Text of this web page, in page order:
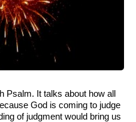
Psalm. It talks about how all
God is coming to judge
of judgment would bring us